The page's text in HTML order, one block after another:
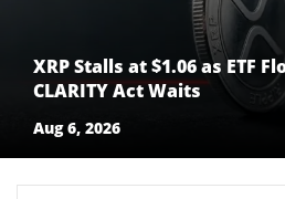
XRP Stalls at $1.06 as ETF
CLARITY Act Waits
Aug 6, 2026